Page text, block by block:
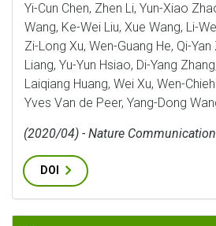
Yi-Cun Chen, Zhen Li, Yun-Xiao
Wang, Ke-Wei Liu, Xue Wang, Li-
Zi-Long Xu, Wen-Guang He, Qi-
Liang, Yu-Yun Hsiao, Di-Yang
Laiqiang Huang, Wei Xu, Wen-
Yves Van de Peer, Yang-Dong
(2020/04) - Nature
DOI